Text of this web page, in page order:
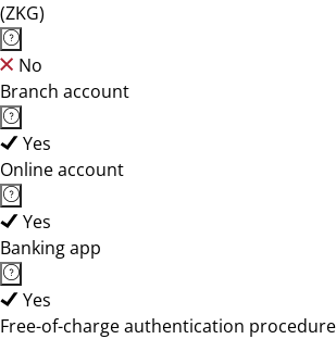
(ZKG)
No
Branch account
Yes
Online account
Yes
Banking app
Yes
Free-of-charge authentication procedure